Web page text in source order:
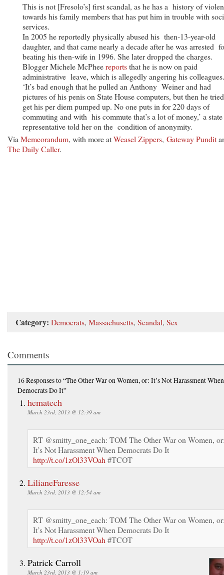
This is not [Fresolo’s] first scandal, as he has a history of
towards his family members that has put him in trouble with
services.
In 2005 he reportedly physically abused his then-13-year-old
daughter, and that came nearly a decade after he was arrested
beating his then-wife in 1996. She later dropped the charges.
Blogger Michele McPheereportsthat he is now on paid
administrative leave, which is allegedly angering his colleagues.
‘It’s bad enough that he pulled an Anthony Weiner and had
pictures of his penis on State House computers, but then he
get his per diem pumped up. No one puts in for 220 days of
commuting and with his commute that’s a lot of money,’ a state
representative told her on the condition of anonymity.
Via Memeorandum, with more atWeasel Zippers, Gateway Pundit
The Daily Caller.
Category: Democrats, Massachusetts, Scandal, Sex
Comments
16 Responsesto “The Other War on Women, or: It’s Not Harassment When
Democrats Do It”
hematech
March 23rd, 2013 @ 12:39 am
RT @smitty_one_each: TOM The Other War on Women,
It’s Not Harassment When Democrats Do It
http://t.co/1zOl33VOah #TCOT
LilianeFaresse
March 23rd, 2013 @ 12:54 am
RT @smitty_one_each: TOM The Other War on Women,
It’s Not Harassment When Democrats Do It
http://t.co/1zOl33VOah #TCOT
Patrick Carroll
March 23rd, 2013 @ 1:19 am